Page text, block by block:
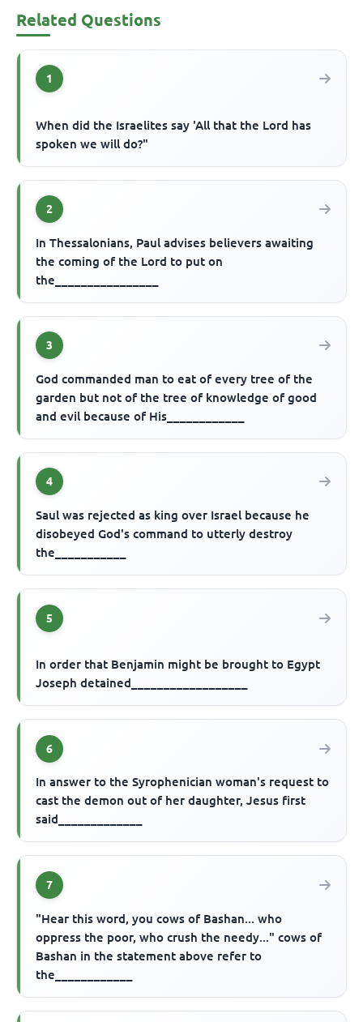
Related Questions
1
When did the Israelites say 'All that the Lord has
spoken we will do?"
2
In Thessalonians, Paul advises believers awaiting
the coming of the Lord to put on
the________________
3
God commanded man to eat of every tree of the
garden but not of the tree of knowledge of good
and evil because of His____________
4
Saul was rejected as king over Israel because he
disobeyed God's command to utterly destroy
the___________
5
In order that Benjamin might be brought to Egypt
Joseph detained__________________
6
In answer to the Syrophenician woman's request to
cast the demon out of her daughter, Jesus first
said_____________
7
"Hear this word, you cows of Bashan... who
oppress the poor, who crush the needy..." cows of
Bashan in the statement above refer to
the____________